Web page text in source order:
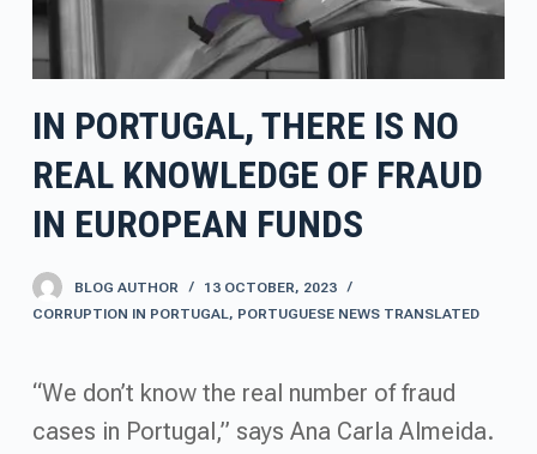
IN PORTUGAL, THERE IS NO
REAL KNOWLEDGE OF FRAUD
IN EUROPEAN FUNDS
BLOG AUTHOR
13 OCTOBER, 2023
CORRUPTION IN PORTUGAL, PORTUGUESE NEWS TRANSLATED
“We don’t know the real number of fraud
cases in Portugal,” says Ana Carla Almeida.